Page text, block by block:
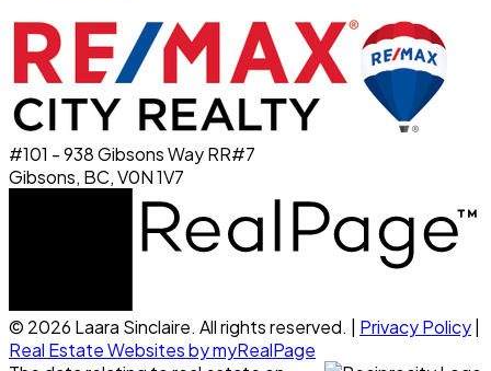
#101 - 938 Gibsons Way RR#7
Gibsons, BC, V0N 1V7
© 2026 Laara Sinclaire. All rights reserved. | Privacy Policy
Real Estate Websites by myRealPage